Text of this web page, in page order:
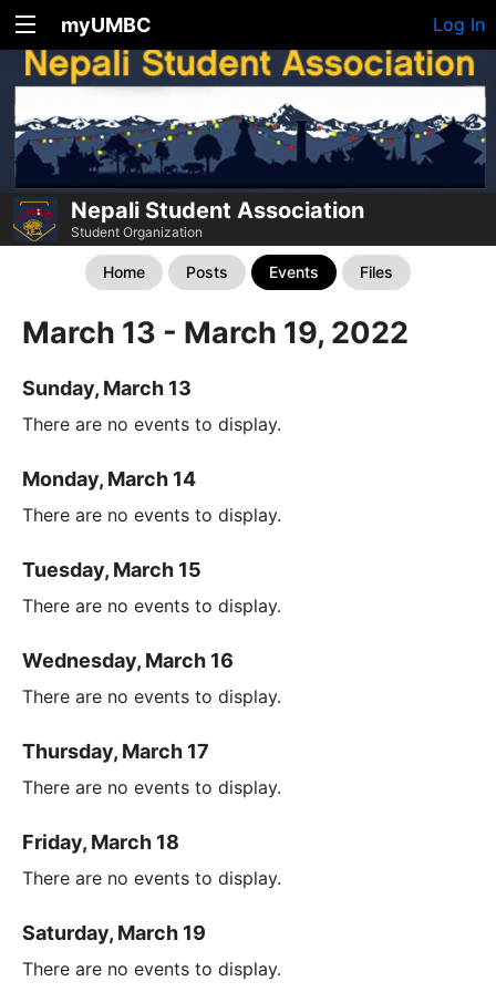
myUMBC Log In
Nepali Student Association
Student Organization
Home Posts Events Files
March 13 - March 19, 2022
Sunday, March 13
There are no events to display.
Monday, March 14
There are no events to display.
Tuesday, March 15
There are no events to display.
Wednesday, March 16
There are no events to display.
Thursday, March 17
There are no events to display.
Friday, March 18
There are no events to display.
Saturday, March 19
There are no events to display.